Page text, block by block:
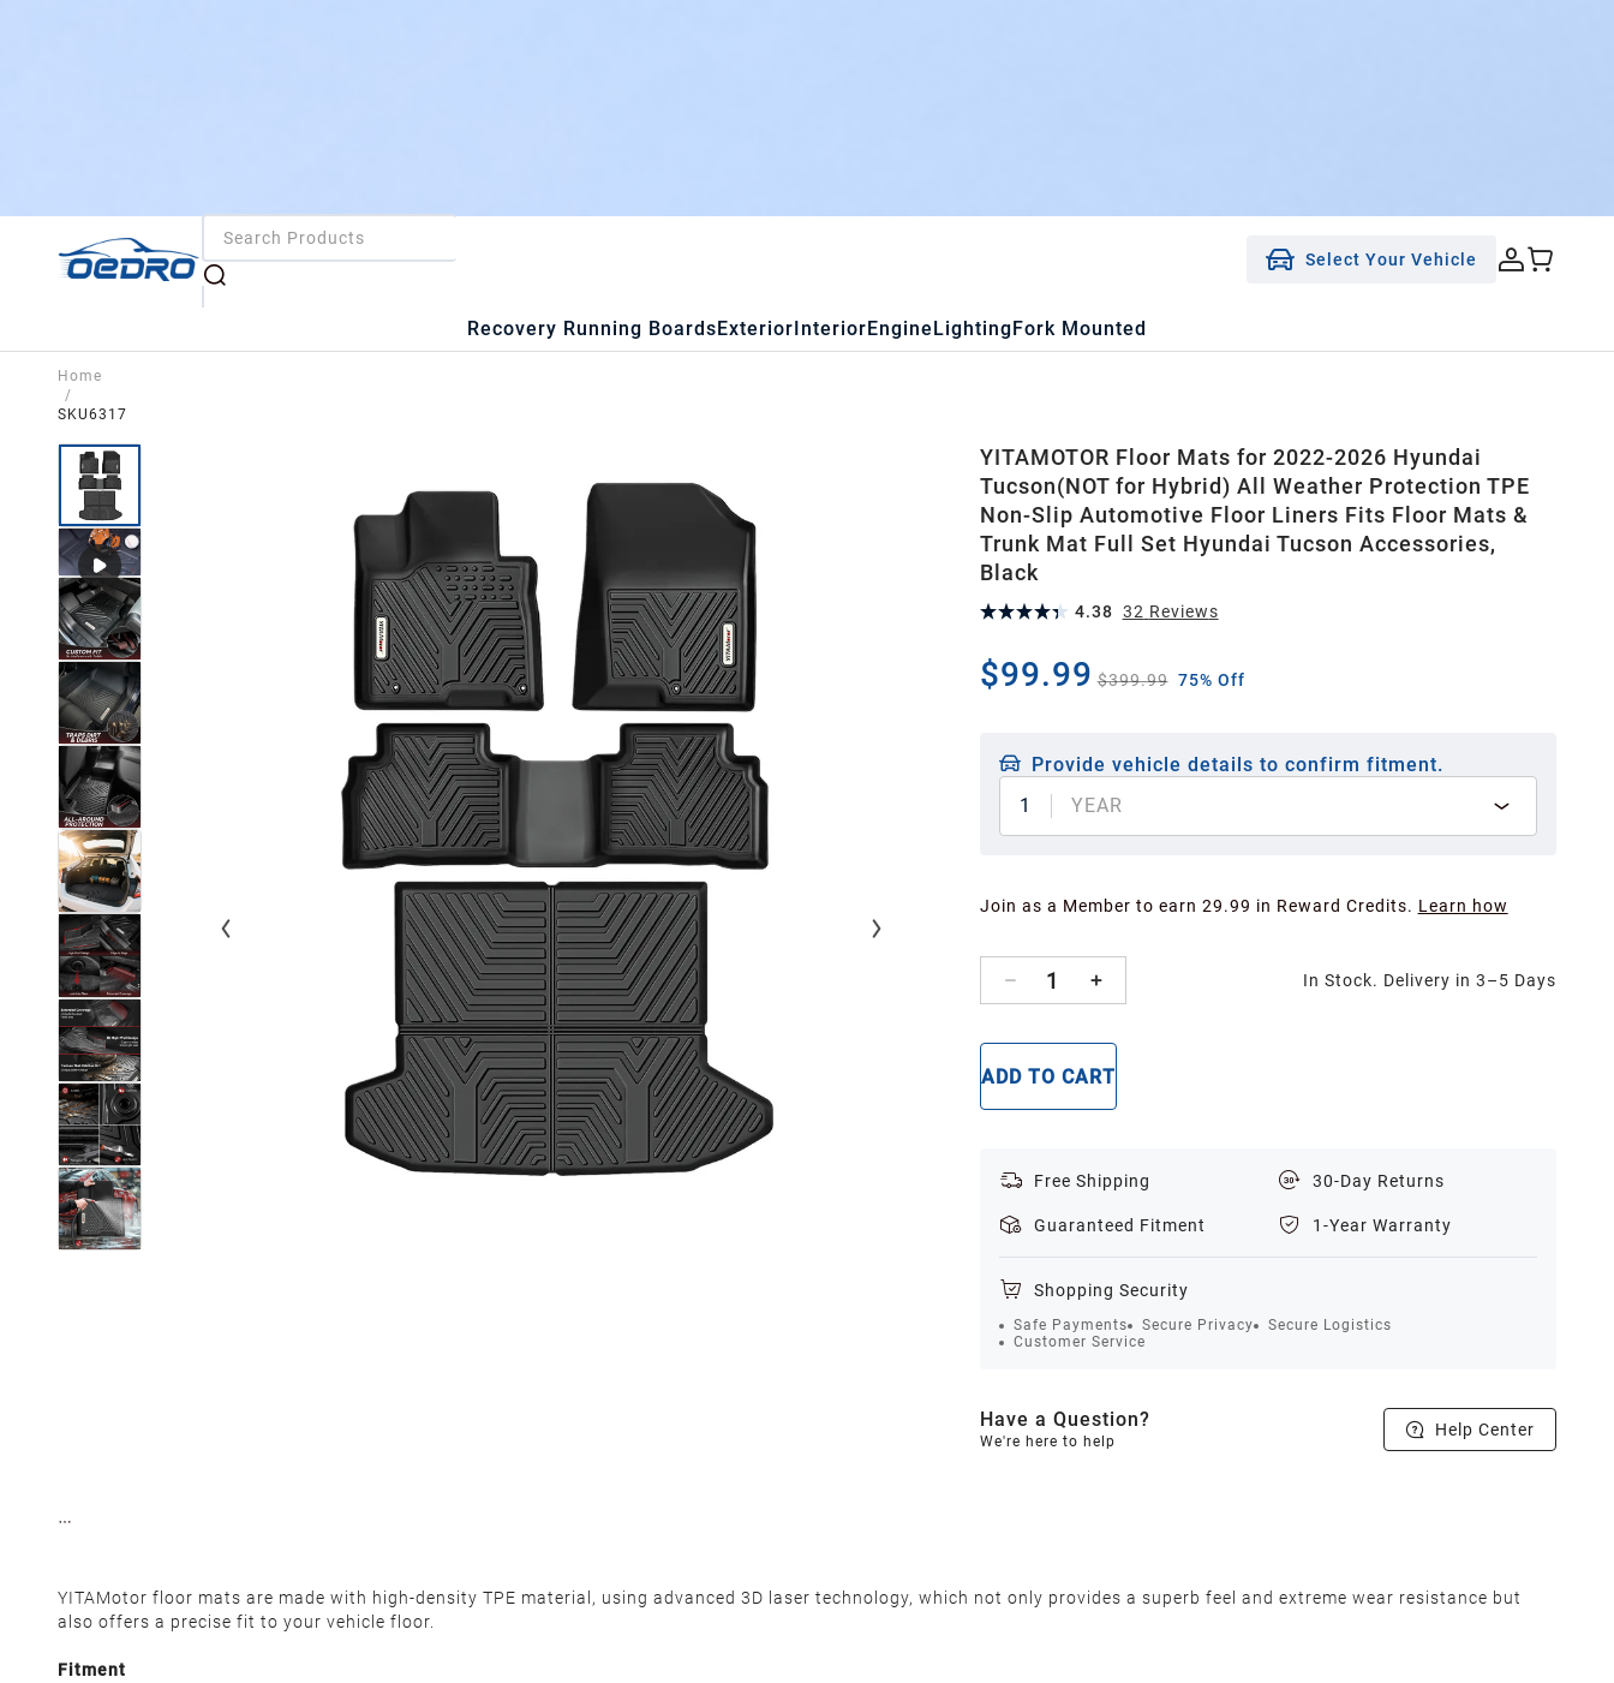
Select Your Vehicle
Recovery Running BoardsExteriorInteriorEngineLightingFork Mounted
Home
/
SKU6317
YITAMOTOR Floor Mats for 2022-2026 Hyundai
Tucson(NOT for Hybrid) All Weather Protection TPE
Non-Slip Automotive Floor Liners Fits Floor Mats &
Trunk Mat Full Set Hyundai Tucson Accessories,
Black
4.38 32 Reviews
$99.99 $399.99 75% Off
Provide vehicle details to confirm fitment.
1
YEAR
Join as a Member to earn 29.99 in Reward Credits. Learn how
1 In Stock. Delivery in 3–5 Days
ADD TO CART
Free Shipping 30-Day Returns
Guaranteed Fitment 1-Year Warranty
Shopping Security
Safe Payments Secure Privacy
Secure Logistics
Customer Service
Have a Question?
We're here to help
Help Center
YITAMotor floor mats are made with high-density TPE material, using advanced 3D laser technology, which not only provides a superb feel and extreme wear resistance but
also offers a precise fit to your vehicle floor.
Fitment